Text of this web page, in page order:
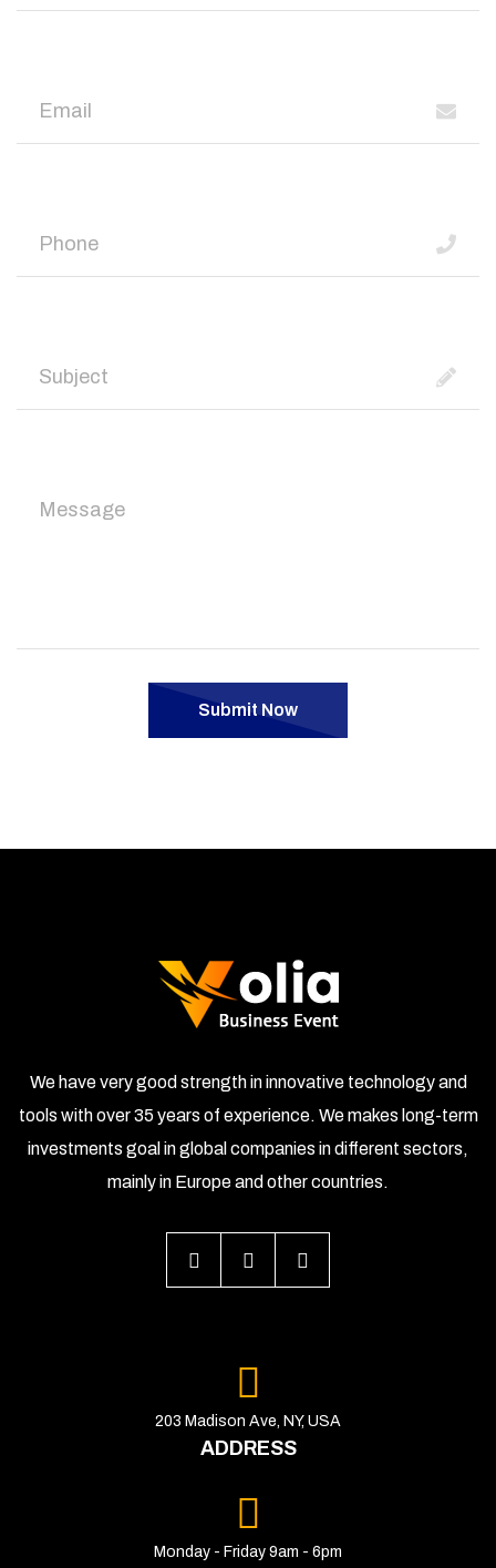
Submit Now
We have very good strength in innovative technology and
tools with over 35 years of experience. We makes long-term
investments goal in global companies in different sectors,
mainly in Europe and other countries.
203 Madison Ave, NY, USA
ADDRESS
Monday - Friday 9am - 6pm